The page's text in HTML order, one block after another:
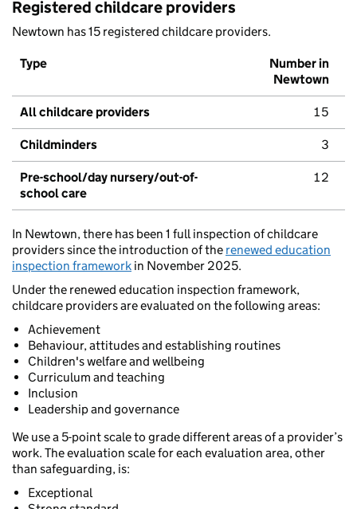
Registered childcare providers
Newtown has 15 registered childcare providers.
Type
Number in
Newtown
All childcare providers 15
Childminders 3
Pre-school/day nursery/out-of-
school care
12
In Newtown, there has been 1 full inspection of childcare
providers since the introduction of the renewed education
inspection framework in November 2025.
Under the renewed education inspection framework,
childcare providers are evaluated on the following areas:
Achievement
Behaviour, attitudes and establishing routines
Children's welfare and wellbeing
Curriculum and teaching
Inclusion
Leadership and governance
We use a 5-point scale to grade different areas of a provider’s
work. The evaluation scale for each evaluation area, other
than safeguarding, is:
Exceptional